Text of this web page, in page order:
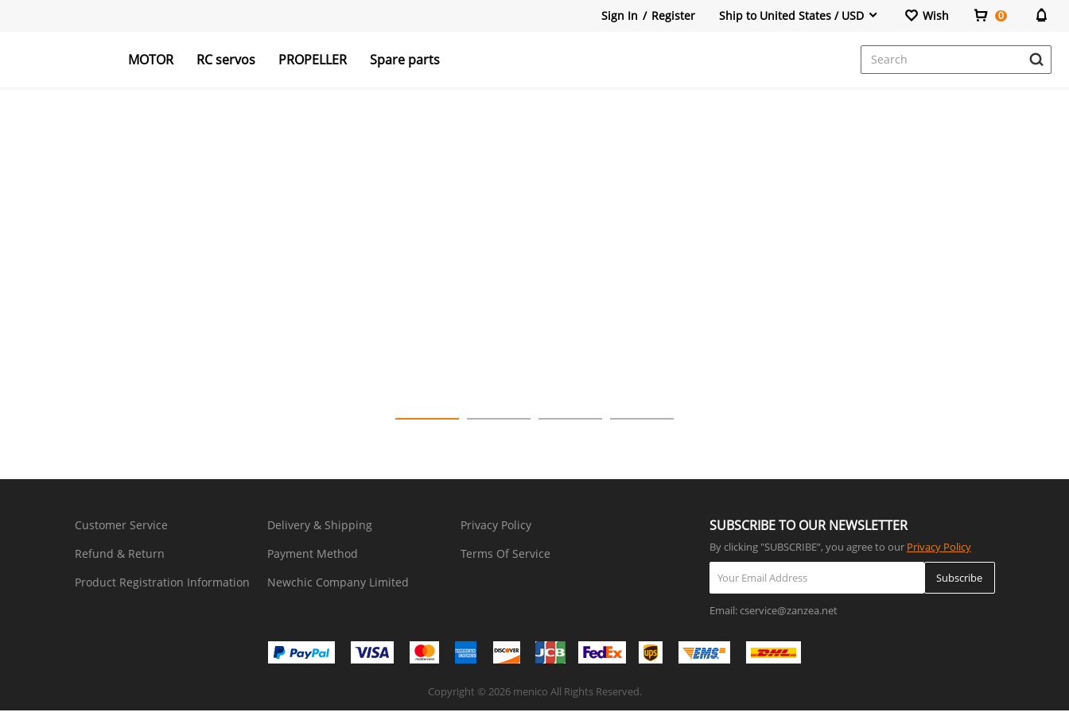
Sign In / Register Ship to United States / USD Wish 0
MOTOR RC servos PROPELLER Spare parts
Customer Service Delivery & Shipping
Privacy Policy
Refund & Return
Payment Method
Terms Of Service
Product Registration Information
Newchic Company Limited
SUBSCRIBE TO OUR NEWSLETTER
By clicking "SUBSCRIBE”, you agree to our Privacy Policy
Subscribe
Email: cservice@zanzea.net
Copyright © 2026 menico All Rights Reserved.